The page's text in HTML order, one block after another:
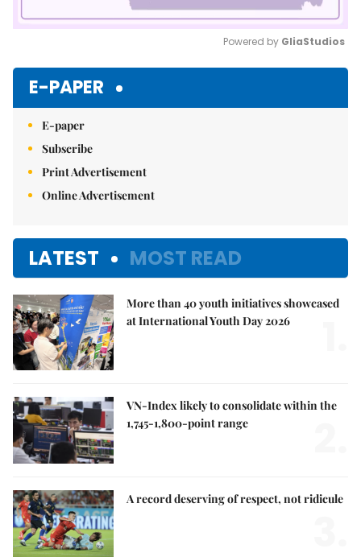
Powered by GliaStudios
E-PAPER
E-paper
Subscribe
Print Advertisement
Online Advertisement
LATEST MOST READ
More than 40 youth initiatives showcased
at International Youth Day 2026
VN-Index likely to consolidate within the
1,745-1,800-point range
A record deserving of respect, not ridicule